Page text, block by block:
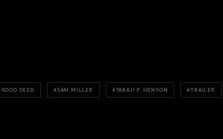
GOOD DEED SAM MILLER TARAJI P. HENSON TRAILER